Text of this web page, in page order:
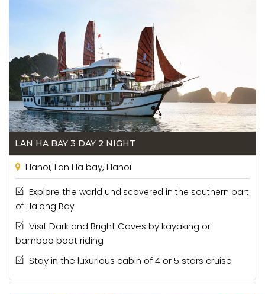
LAN HA BAY 3 DAY 2 NIGHT
Hanoi, Lan Ha bay, Hanoi
Explore the world undiscovered in the southern part
of Halong Bay
Visit Dark and Bright Caves by kayaking or
bamboo boat riding
Stay in the luxurious cabin of 4 or 5 stars cruise